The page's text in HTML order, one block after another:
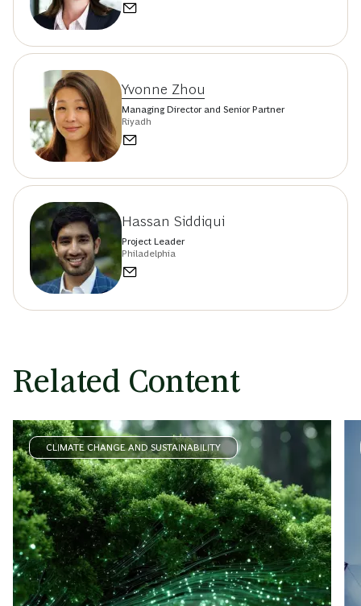
Yvonne Zhou
Managing Director and Senior Partner
Riyadh
Hassan Siddiqui
Project Leader
Philadelphia
Related Content
CLIMATE CHANGE AND SUSTAINABILITY